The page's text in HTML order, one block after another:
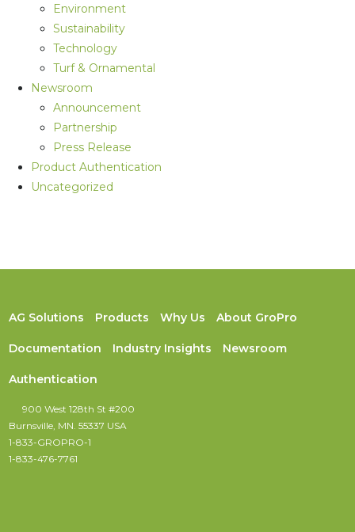
Environment
Sustainability
Technology
Turf & Ornamental
Newsroom
Announcement
Partnership
Press Release
Product Authentication
Uncategorized
AG Solutions Products Why Us About GroPro
Documentation Industry Insights Newsroom
Authentication
900 West 128th St #200
Burnsville, MN. 55337 USA
1-833-GROPRO-1
1-833-476-7761